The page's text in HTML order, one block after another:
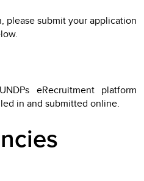
please submit your application
eRecruitment platform
in and submitted online.